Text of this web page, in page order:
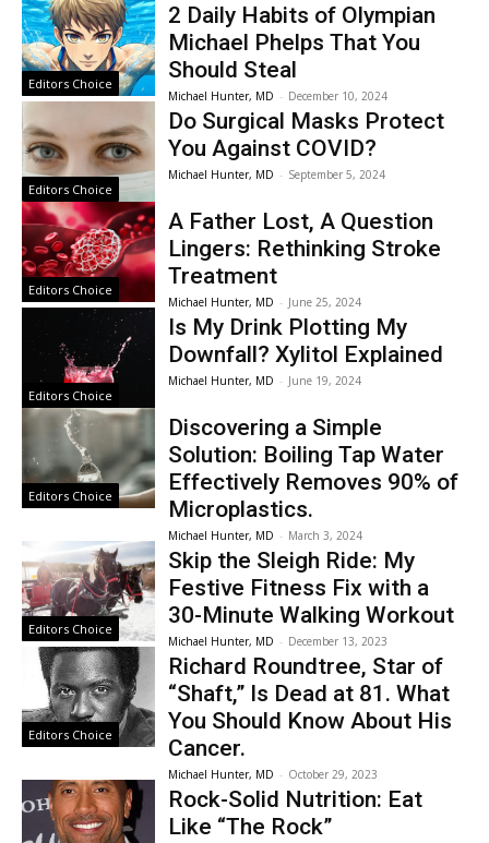
Editors Choice
2 Daily Habits of Olympian
Michael Phelps That You
Should Steal
Michael Hunter, MD - December 10, 2024
Editors Choice
Do Surgical Masks Protect
You Against COVID?
Michael Hunter, MD - September 5, 2024
Editors Choice
A Father Lost, A Question
Lingers: Rethinking Stroke
Treatment
Michael Hunter, MD - June 25, 2024
Editors Choice
Is My Drink Plotting My
Downfall? Xylitol Explained
Michael Hunter, MD - June 19, 2024
Editors Choice
Discovering a Simple
Solution: Boiling Tap Water
Effectively Removes 90% of
Microplastics.
Michael Hunter, MD - March 3, 2024
Editors Choice
Skip the Sleigh Ride: My
Festive Fitness Fix with a
30-Minute Walking Workout
Michael Hunter, MD - December 13, 2023
Editors Choice
Richard Roundtree, Star of
“Shaft,” Is Dead at 81. What
You Should Know About His
Cancer.
Michael Hunter, MD - October 29, 2023
Rock-Solid Nutrition: Eat
Like “The Rock”